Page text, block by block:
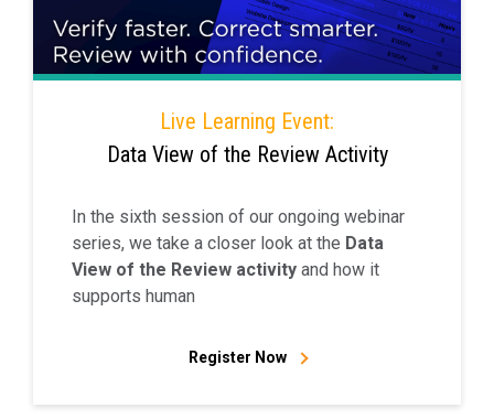
Live Learning Event:
Data View of the Review Activity
In the sixth session of our ongoing webinar
series, we take a closer look at the Data
View of the Review activity and how it
supports human
Register Now